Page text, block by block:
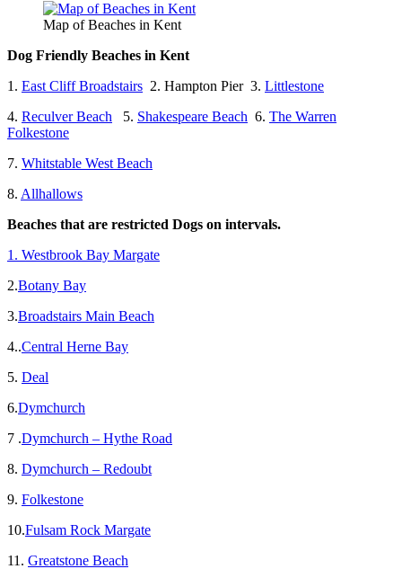
Map of Beaches in Kent
Dog Friendly Beaches in Kent
1. East Cliff Broadstairs 2. Hampton Pier 3. Littlestone
4. Reculver Beach 5. Shakespeare Beach 6. The Warren
Folkestone
7. Whitstable West Beach
8. Allhallows
Beaches that are restricted Dogs on intervals.
1. Westbrook Bay Margate
2.Botany Bay
3.Broadstairs Main Beach
4..Central Herne Bay
5. Deal
6.Dymchurch
7 .Dymchurch – Hythe Road
8. Dymchurch – Redoubt
9. Folkestone
10.Fulsam Rock Margate
11. Greatstone Beach